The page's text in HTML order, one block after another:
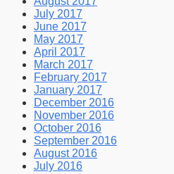
July 2017
June 2017
May 2017
April 2017
March 2017
February 2017
January 2017
December 2016
November 2016
October 2016
September 2016
August 2016
July 2016